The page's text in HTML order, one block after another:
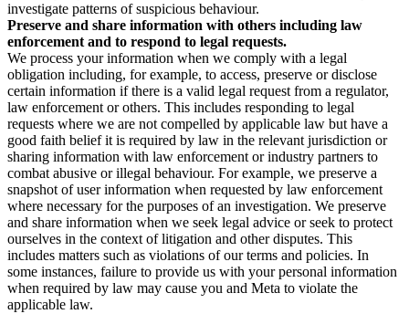
investigate patterns of suspicious behaviour.
Preserve and share information with others including law
enforcement and to respond to legal requests.
We process your information when we comply with a legal
obligation including, for example, to access, preserve or disclose
certain information if there is a valid legal request from a regulator,
law enforcement or others. This includes responding to legal
requests where we are not compelled by applicable law but have a
good faith belief it is required by law in the relevant jurisdiction or
sharing information with law enforcement or industry partners to
combat abusive or illegal behaviour. For example, we preserve a
snapshot of user information when requested by law enforcement
where necessary for the purposes of an investigation. We preserve
and share information when we seek legal advice or seek to protect
ourselves in the context of litigation and other disputes. This
includes matters such as violations of our terms and policies. In
some instances, failure to provide us with your personal information
when required by law may cause you and Meta to violate the
applicable law.